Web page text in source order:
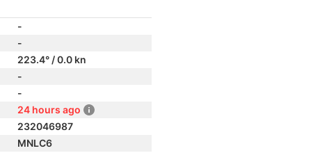
-
-
223.4° / 0.0 kn
-
-
24 hours ago
232046987
MNLC6